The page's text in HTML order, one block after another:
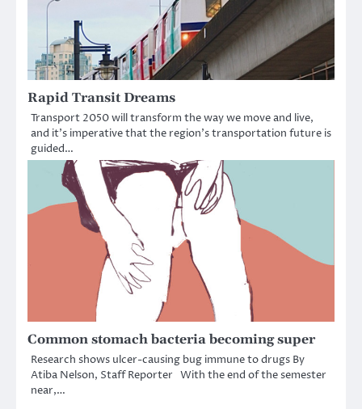
Rapid Transit Dreams
Transport 2050 will transform the way we move and live,
and it’s imperative that the region’s transportation future is
guided…
Common stomach bacteria becoming super
Research shows ulcer-causing bug immune to drugs By
Atiba Nelson, Staff Reporter With the end of the semester
near,…